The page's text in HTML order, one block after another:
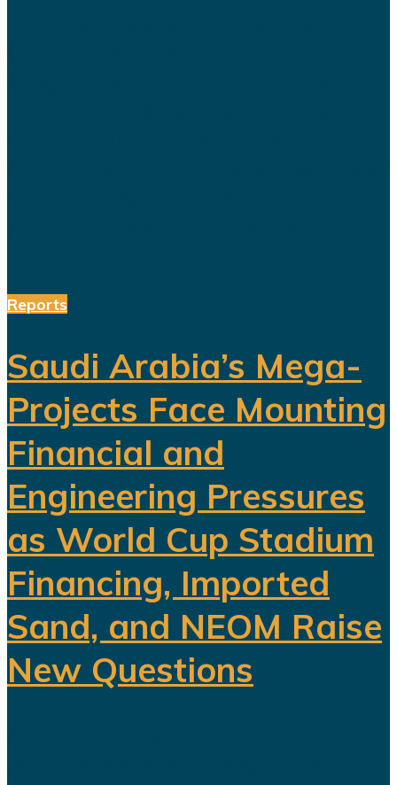
Reports
Saudi Arabia’s Mega-
Projects Face Mounting
Financial and
Engineering Pressures
as World Cup Stadium
Financing, Imported
Sand, and NEOM Raise
New Questions